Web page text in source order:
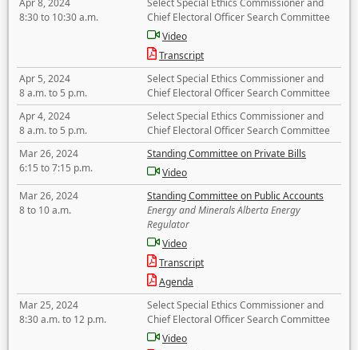
Apr 8, 2024
8:30 to 10:30 a.m.
Select Special Ethics Commissioner and
Chief Electoral Officer Search Committee
Video
Transcript
Apr 5, 2024
8 a.m. to 5 p.m.
Select Special Ethics Commissioner and
Chief Electoral Officer Search Committee
Apr 4, 2024
8 a.m. to 5 p.m.
Select Special Ethics Commissioner and
Chief Electoral Officer Search Committee
Mar 26, 2024
6:15 to 7:15 p.m.
Standing Committee on Private Bills
Video
Mar 26, 2024
8 to 10 a.m.
Standing Committee on Public Accounts
Energy and Minerals Alberta Energy
Regulator
Video
Transcript
Agenda
Mar 25, 2024
8:30 a.m. to 12 p.m.
Select Special Ethics Commissioner and
Chief Electoral Officer Search Committee
Video